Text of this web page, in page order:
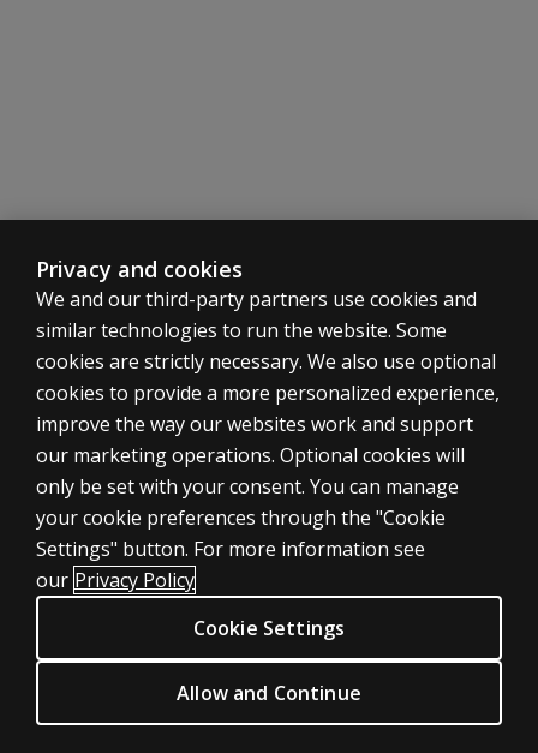
ASSESSMENTS
Products
CLINICAL LEGAL POLICIES
Privacy
Privacy and cookies
We and our third-party partners use cookies and
similar technologies to run the website. Some
cookies are strictly necessary. We also use optional
cookies to provide a more personalized experience,
improve the way our websites work and support
our marketing operations. Optional cookies will
only be set with your consent. You can manage
your cookie preferences through the "Cookie
Settings" button. For more information see
our Privacy Policy
Cookie Settings
Allow and Continue